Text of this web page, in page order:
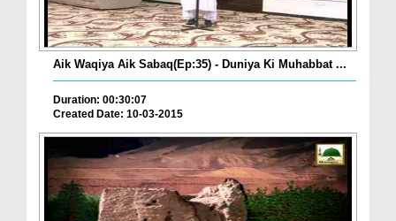
Aik Waqiya Aik Sabaq(Ep:35) - Duniya Ki Muhabbat ...
Duration: 00:30:07
Created Date: 10-03-2015